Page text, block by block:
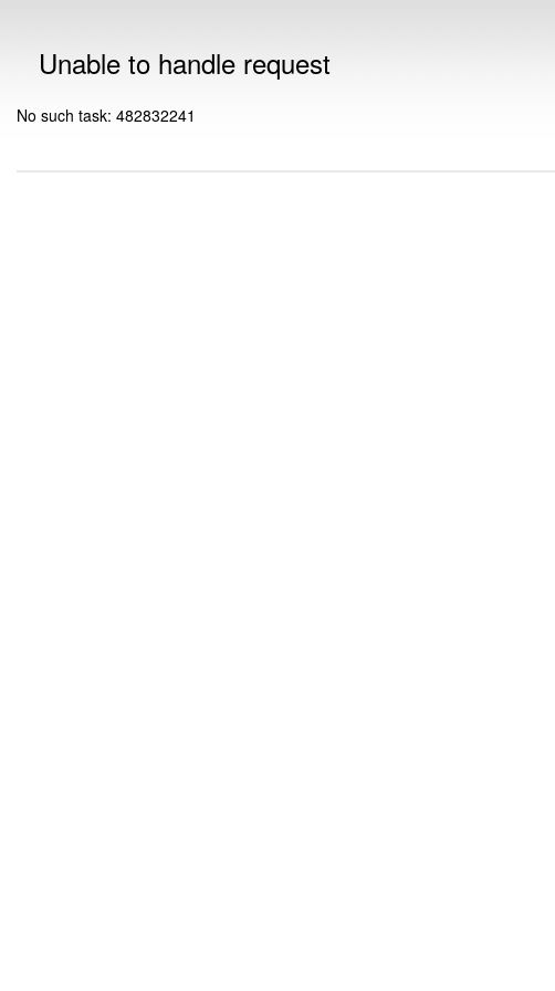
Unable to handle request
No such task: 482832241